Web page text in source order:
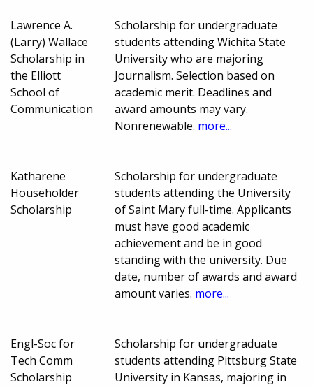
Lawrence A.
(Larry) Wallace
Scholarship in
the Elliott
School of
Communication
Scholarship for undergraduate
students attending Wichita State
University who are majoring
Journalism. Selection based on
academic merit. Deadlines and
award amounts may vary.
Nonrenewable. more...
Katharene
Householder
Scholarship
Scholarship for undergraduate
students attending the University
of Saint Mary full-time. Applicants
must have good academic
achievement and be in good
standing with the university. Due
date, number of awards and award
amount varies. more...
Engl-Soc for
Tech Comm
Scholarship
Scholarship for undergraduate
students attending Pittsburg State
University in Kansas, majoring in